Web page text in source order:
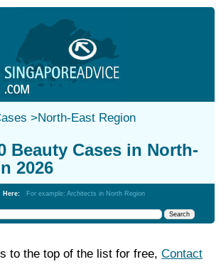
>North-East Region
Beauty Cases in North-
2026
Here: For example: Architects in North Region
to the top of the list for free, Contact